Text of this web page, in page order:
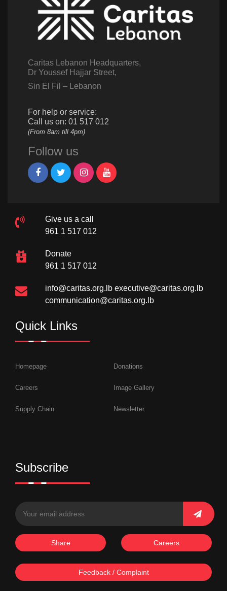
Caritas Lebanon Headquarters,
Dr Youssef Hajjar Street,
Sin El Fil – Lebanon
For help or service:
Call us on: 01 517 012
(From 8am till 4pm)
Follow us
Give us a call
961 1 517 012
Donate
961 1 517 012
info@caritas.org.lb executive@caritas.org.lb
communication@caritas.org.lb
Quick Links
Homepage Donations
Careers Image Gallery
Supply Chain Newsletter
Subscribe
Share Careers
Feedback / Complaint